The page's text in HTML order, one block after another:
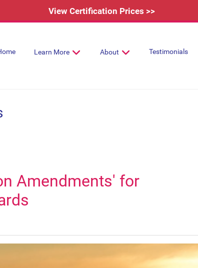
View Certification Prices >>
Learn More About Testimonials
Amendments' for